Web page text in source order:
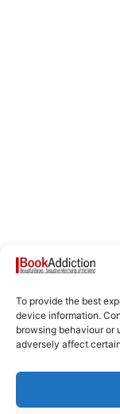
To provide the best
device information.
browsing behaviour or
adversely affect